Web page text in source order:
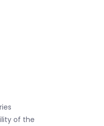
of the